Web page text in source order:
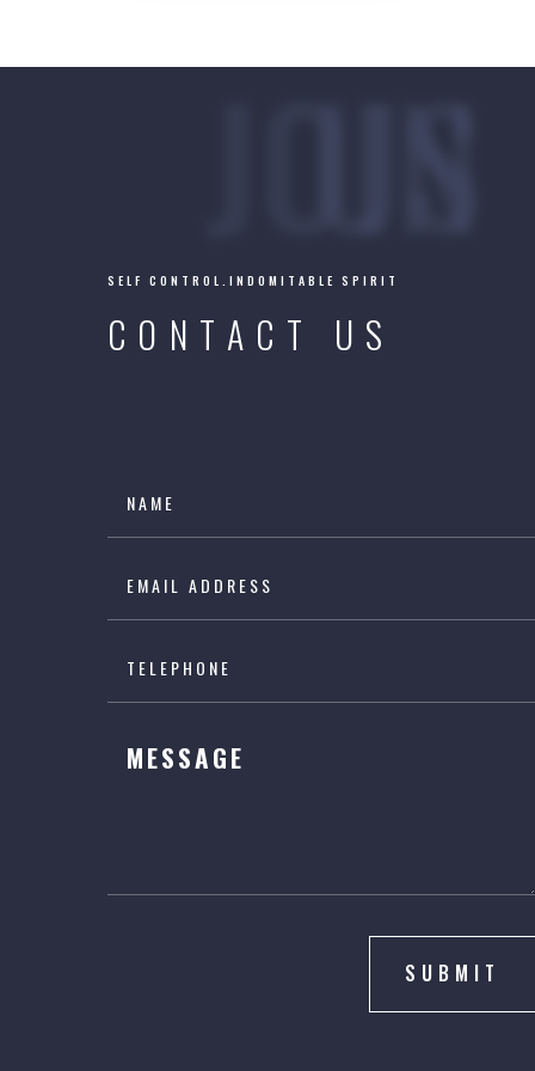
JOIN US
SELF CONTROL.INDOMITABLE SPIRIT
CONTACT US
SUBMIT